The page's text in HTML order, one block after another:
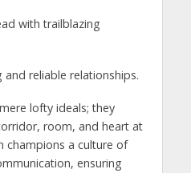
with trailblazing
reliable relationships.
lofty ideals; they
room, and heart at
champions a culture of
ensuring